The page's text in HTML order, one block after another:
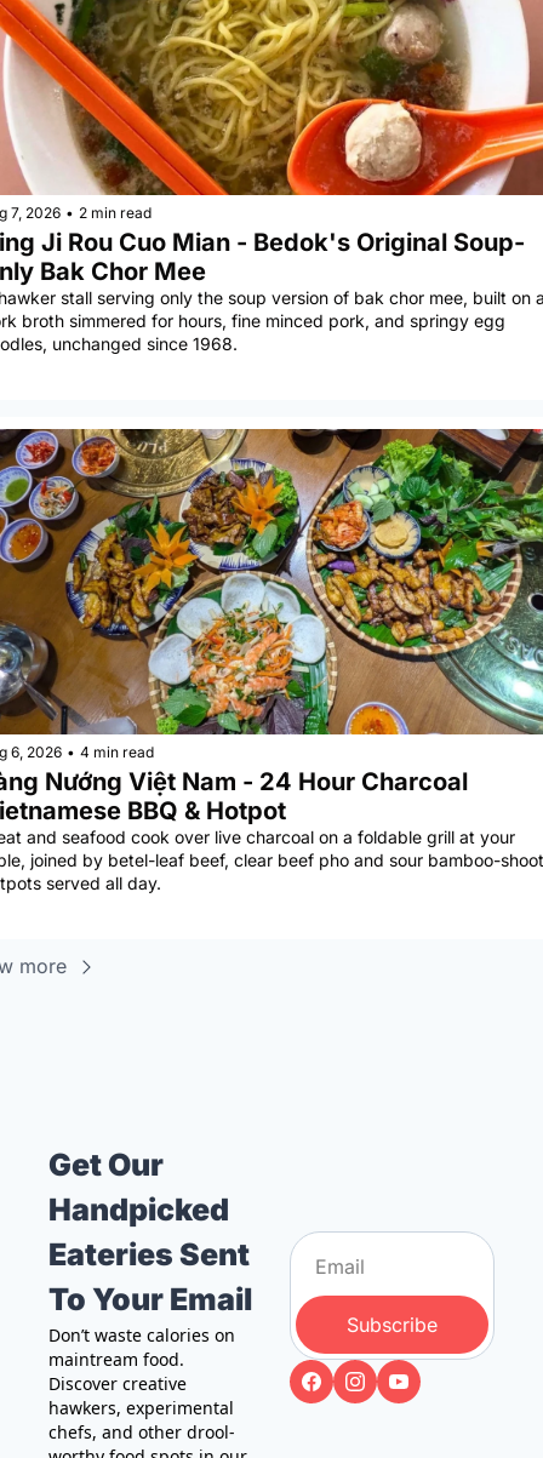
7, 2026 • 2 min read
Ji Rou Cuo Mian - Bedok's Original Soup-
Bak Chor Mee
stall serving only the soup version of bak chor mee, built on
broth simmered for hours, fine minced pork, and springy egg
unchanged since 1968.
6, 2026 • 4 min read
Nướng Việt Nam - 24 Hour Charcoal
BBQ & Hotpot
and seafood cook over live charcoal on a foldable grill at your
joined by betel-leaf beef, clear beef pho and sour bamboo-shoot
served all day.
more
Get Our
Handpicked
Eateries Sent
To Your Email
Don’t waste calories on
maintream food.
Discover creative
hawkers, experimental
chefs, and other drool-
Subscribe